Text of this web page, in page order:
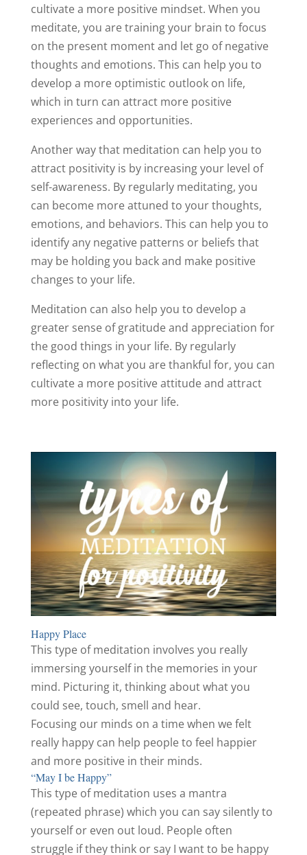
cultivate a more positive mindset. When you
meditate, you are training your brain to focus
on the present moment and let go of negative
thoughts and emotions. This can help you to
develop a more optimistic outlook on life,
which in turn can attract more positive
experiences and opportunities.
Another way that meditation can help you to
attract positivity is by increasing your level of
self-awareness. By regularly meditating, you
can become more attuned to your thoughts,
emotions, and behaviors. This can help you to
identify any negative patterns or beliefs that
may be holding you back and make positive
changes to your life.
Meditation can also help you to develop a
greater sense of gratitude and appreciation for
the good things in your life. By regularly
reflecting on what you are thankful for, you can
cultivate a more positive attitude and attract
more positivity into your life.
Happy Place
This type of meditation involves you really
immersing yourself in the memories in your
mind. Picturing it, thinking about what you
could see, touch, smell and hear.
Focusing our minds on a time when we felt
really happy can help people to feel happier
and more positive in their minds.
“May I be Happy”
This type of meditation uses a mantra
(repeated phrase) which you can say silently to
yourself or even out loud. People often
struggle if they think or say I want to be happy